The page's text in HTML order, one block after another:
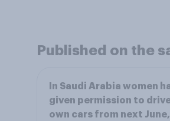
Published on the
In Saudi Arabia women
given permission to
own cars from next June,